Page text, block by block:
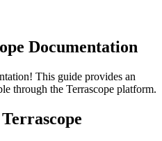
Documentation
This guide provides an
through the Terrascope platform.